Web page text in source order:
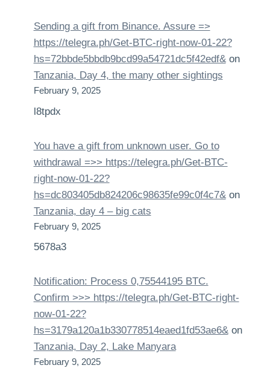
Sending a gift from Binance. Assure =>
https://telegra.ph/Get-BTC-right-now-01-22?
hs=72bbde5bbdb9bcd99a54721dc5f42edf&on
Tanzania, Day 4, the many other sightings
February 9, 2025
l8tpdx
You have a gift from unknown user. Gо tо
withdrаwаl =>> https://telegra.ph/Get-BTC-
right-now-01-22?
hs=dc803405db824206c98635fe99c0f4c7&on
Tanzania, day 4 – big cats
February 9, 2025
5678a3
Notification: Process 0,75544195 BTC.
Confirm >>> https://telegra.ph/Get-BTC-right-
now-01-22?
hs=3179a120a1b330778514eaed1fd53ae6&on
Tanzania, Day 2, Lake Manyara
February 9, 2025